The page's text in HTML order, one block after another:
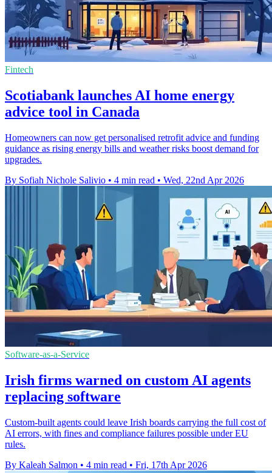
Fintech
Scotiabank launches AI home energy
advice tool in Canada
Homeowners can now get personalised retrofit advice and funding
guidance as rising energy bills and weather risks boost demand for
upgrades.
By Sofiah Nichole Salivio • 4 min read • Wed, 22nd Apr 2026
Software-as-a-Service
Irish firms warned on custom AI agents
replacing software
Custom-built agents could leave Irish boards carrying the full cost of
AI errors, with fines and compliance failures possible under EU
rules.
By Kaleah Salmon • 4 min read • Fri, 17th Apr 2026